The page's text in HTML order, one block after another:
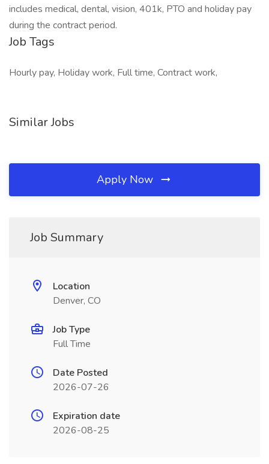
includes medical, dental, vision, 401k, PTO and holiday pay
during the contract period.
Job Tags
Hourly pay, Holiday work, Full time, Contract work,
Similar Jobs
Apply Now
Job Summary
Location
Denver, CO
Job Type
Full Time
Date Posted
2026-07-26
Expiration date
2026-08-25